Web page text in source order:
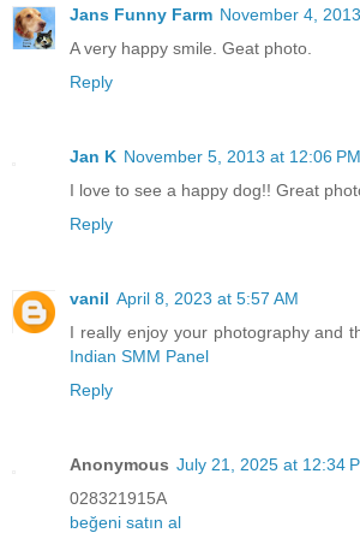
Jans Funny Farm November 4,
A very happy smile. Geat photo.
Reply
Jan K November 5, 2013 at 12:06 PM
I love to see a happy dog!! Great
Reply
vanil April 8, 2023 at 5:57 AM
I really enjoy your photography and
Indian SMM Panel
Reply
Anonymous July 21, 2025 at 12:34
028321915A
beğeni satın al